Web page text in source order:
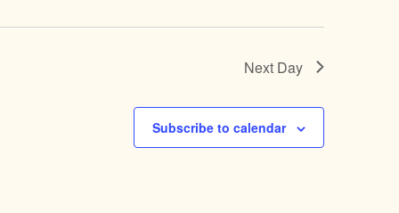
Next Day
Subscribe to calendar